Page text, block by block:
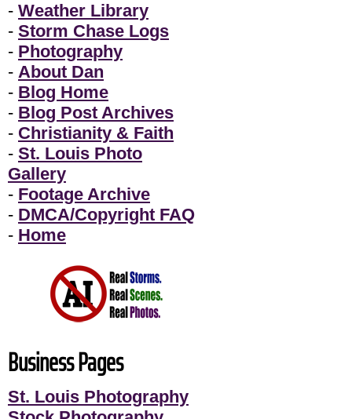
- Weather Library
- Storm Chase Logs
- Photography
- About Dan
- Blog Home
- Blog Post Archives
- Christianity & Faith
- St. Louis Photo
Gallery
- Footage Archive
- DMCA/Copyright FAQ
- Home
Business Pages
St. Louis Photography